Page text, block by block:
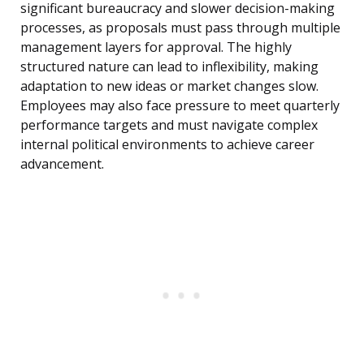
significant bureaucracy and slower decision-making
processes, as proposals must pass through multiple
management layers for approval. The highly
structured nature can lead to inflexibility, making
adaptation to new ideas or market changes slow.
Employees may also face pressure to meet quarterly
performance targets and must navigate complex
internal political environments to achieve career
advancement.